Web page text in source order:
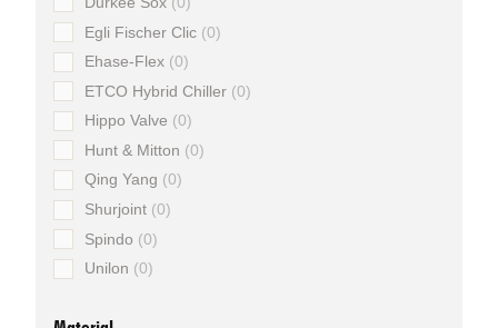
Egli Fischer Clic 0
Ehase-Flex 0
ETCO Hybrid Chiller 0
Hippo Valve
0
Hunt & Mitton
0
Qing Yang
0
Shurjoint 0
Spindo
0
Unilon
0